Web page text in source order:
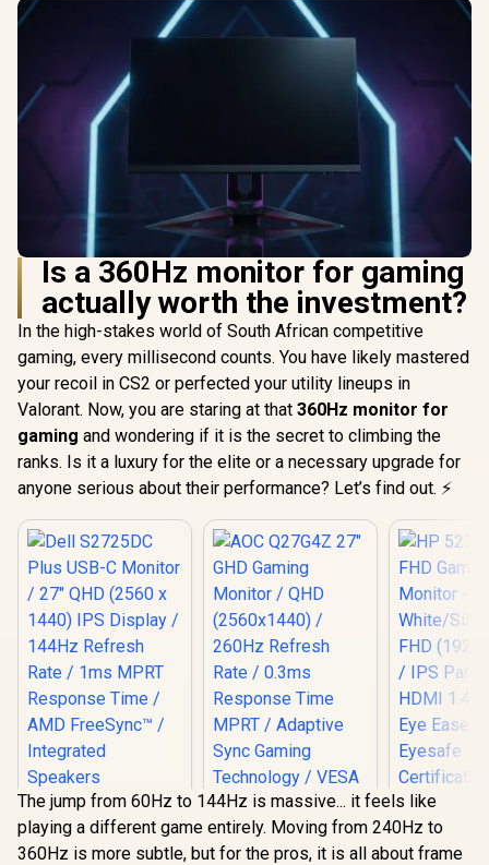
Is a 360Hz monitor for gaming
actually worth the investment?
In the high-stakes world of South African competitive
gaming, every millisecond counts. You have likely mastered
your recoil in CS2 or perfected your utility lineups in
Valorant. Now, you are staring at that 360Hz monitor for
gaming and wondering if it is the secret to climbing the
ranks. Is it a luxury for the elite or a necessary upgrade for
anyone serious about their performance? Let’s find out. ⚡
Dell S2725DC Plus
USB-C Monitor / 27"
QHD (2560 x 1440)
HP 527SA
Gaming
White/
The jump from 60Hz to 144Hz is massive... it feels like
playing a different game entirely. Moving from 240Hz to
360Hz is more subtle, but for the pros, it is all about frame